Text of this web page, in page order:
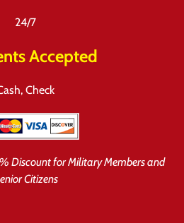
24/7
Accepted
Check
Discount for Military Members and
Citizens